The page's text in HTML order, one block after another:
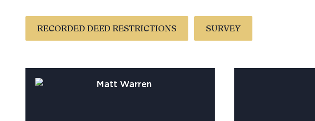
RECORDED DEED RESTRICTIONS SURVEY